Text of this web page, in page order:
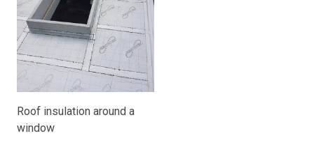
Roof insulation around a
window